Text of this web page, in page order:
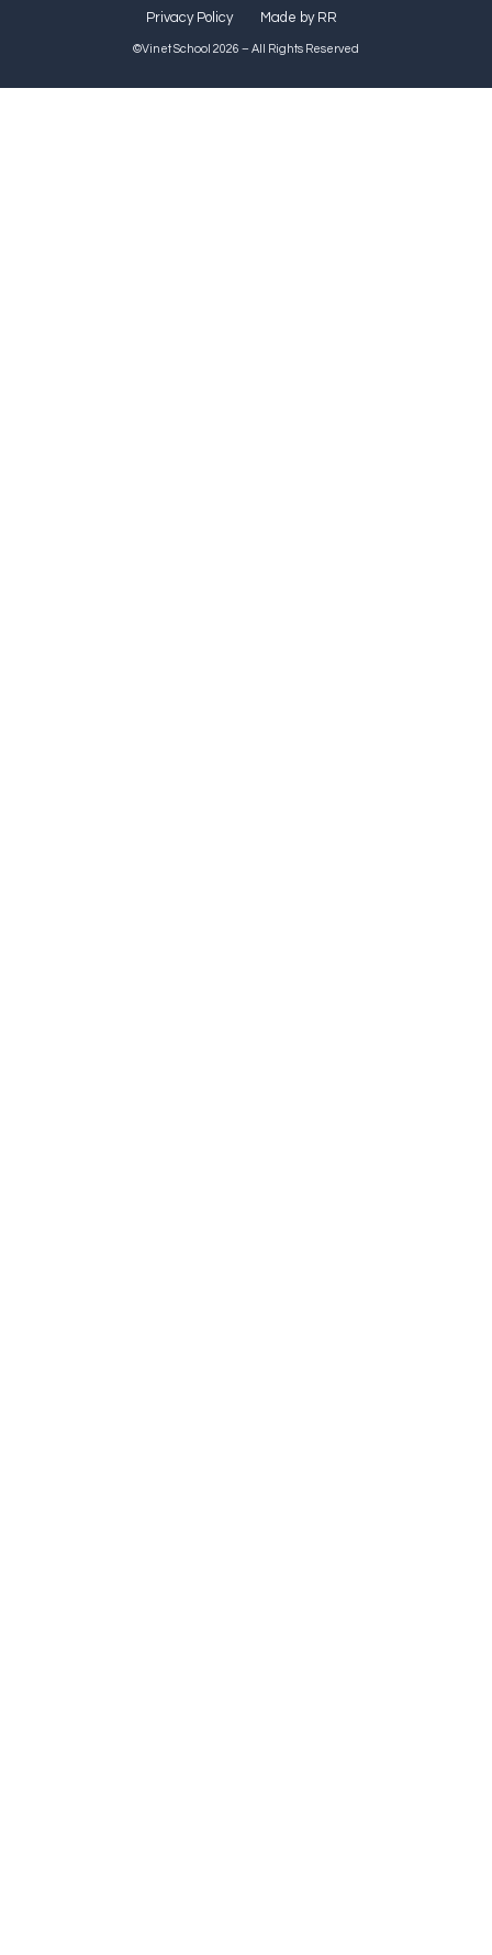
Privacy Policy
©Vinet School 2026 – All Rights Reserved
Made by RR